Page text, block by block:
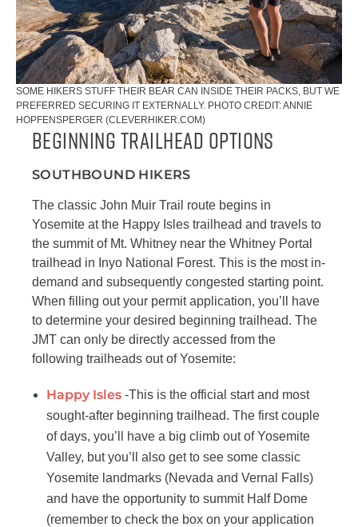
SOME HIKERS STUFF THEIR BEAR CAN INSIDE THEIR PACKS, BUT WE
PREFERRED SECURING IT EXTERNALLY. PHOTO CREDIT: ANNIE
HOPFENSPERGER (CLEVERHIKER.COM)
Beginning Trailhead Options
SOUTHBOUND HIKERS
The classic John Muir Trail route begins in
Yosemite at the Happy Isles trailhead and travels to
the summit of Mt. Whitney near the Whitney Portal
trailhead in Inyo National Forest. This is the most in-
demand and subsequently congested starting point.
When filling out your permit application, you’ll have
to determine your desired beginning trailhead. The
JMT can only be directly accessed from the
following trailheads out of Yosemite:
Happy Isles -This is the official start and most
sought-after beginning trailhead. The first couple
of days, you’ll have a big climb out of Yosemite
Valley, but you’ll also get to see some classic
Yosemite landmarks (Nevada and Vernal Falls)
and have the opportunity to summit Half Dome
(remember to check the box on your application